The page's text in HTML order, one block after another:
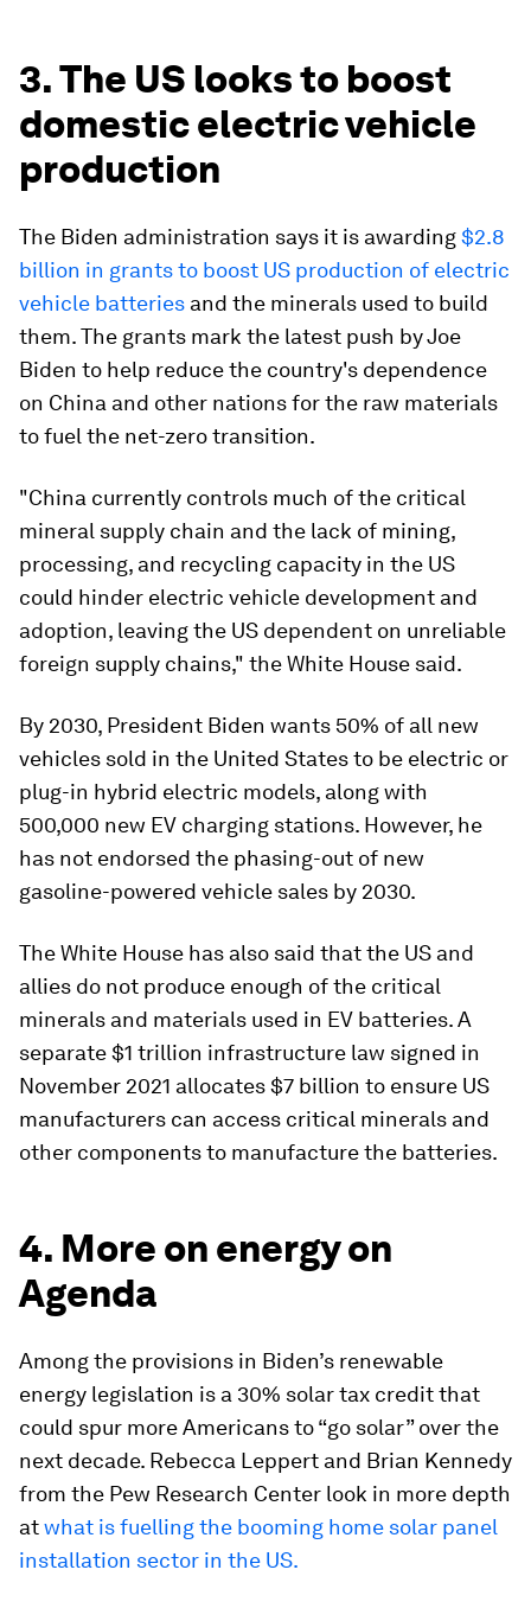
3. The US looks to boost
domestic electric vehicle
production
The Biden administration says it is awarding$2.8
billion in grants to boost US production of electric
vehicle batteries and the minerals used to build
them. The grants mark the latest push by Joe
Biden to help reduce the country's dependence
on China and other nations for the raw materials
to fuel the net-zero transition.
"China currently controls much of the critical
mineral supply chain and the lack of mining,
processing, and recycling capacity in the US
could hinder electric vehicle development and
adoption, leaving the US dependent on unreliable
foreign supply chains," the White House said.
By 2030, President Biden wants 50% of all new
vehicles sold in the United States to be electric or
plug-in hybrid electric models, along with
500,000 new EV charging stations. However, he
has not endorsed the phasing-out of new
gasoline-powered vehicle sales by 2030.
The White House has also said that the US and
allies do not produce enough of the critical
minerals and materials used in EV batteries. A
separate $1 trillion infrastructure law signed in
November 2021 allocates $7 billion to ensure US
manufacturers can access critical minerals and
other components to manufacture the batteries.
4. More on energy on
Agenda
Among the provisions in Biden’s renewable
energy legislation is a 30% solar tax credit that
could spur more Americans to “go solar” over the
next decade. Rebecca Leppert and Brian Kennedy
from the Pew Research Center look in more depth
atwhat is fuelling the booming home solar panel
installation sector in the US.